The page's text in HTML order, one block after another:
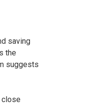
saving
the
suggests
close